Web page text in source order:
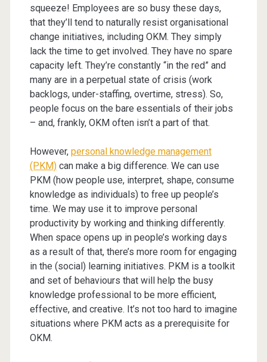
squeeze! Employees are so busy these days,
that they’ll tend to naturally resist organisational
change initiatives, including OKM. They simply
lack the time to get involved. They have no spare
capacity left. They’re constantly “in the red” and
many are in a perpetual state of crisis (work
backlogs, under-staffing, overtime, stress). So,
people focus on the bare essentials of their jobs
– and, frankly, OKM often isn’t a part of that.
However, personal knowledge management
(PKM)can make a big difference. We can use
PKM (how people use, interpret, shape, consume
knowledge as individuals) to free up people’s
time. We may use it to improve personal
productivity by working and thinking differently.
When space opens up in people’s working days
as a result of that, there’s more room for engaging
in the (social) learning initiatives. PKM is a toolkit
and set of behaviours that will help the busy
knowledge professional to be more efficient,
effective, and creative. It’s not too hard to imagine
situations where PKM acts as a prerequisite for
OKM.